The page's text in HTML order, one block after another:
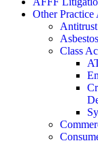
Other Practice
Antitrust
Class